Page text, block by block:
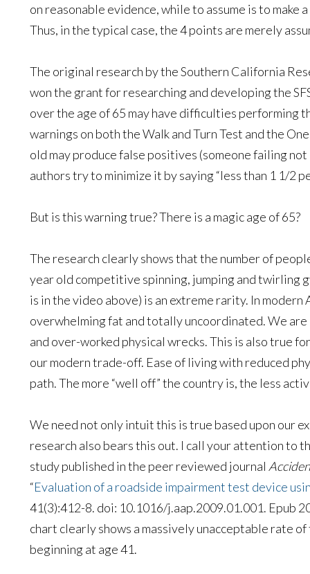
on reasonable evidence, while to assume is to make
Thus, in the typical case, the 4 points are merely
The original research by the Southern California
won the grant for researching and developing the
over the age of 65 may have difficulties performing
warnings on both the Walk and Turn Test and the
old may produce false positives (someone failing
authors try to minimize it by saying “less than 1 1/2
But is this warning true? There is a magic age of 65?
The research clearly shows that the number of
year old competitive spinning, jumping and twirling
is in the video above) is an extreme rarity. In modern
overwhelming fat and totally uncoordinated. We
and over-worked physical wrecks. This is also true
our modern trade-off. Ease of living with reduced
path. The more “well off” the country is, the less
We need not only intuit this is true based upon our
research also bears this out. I call your attention to
study published in the peer reviewed journal
“Evaluation of a roadside impairment test device
41(3):412-8. doi: 10.1016/j.aap.2009.01.001. Epub
chart clearly shows a massively unacceptable rate
beginning at age 41.